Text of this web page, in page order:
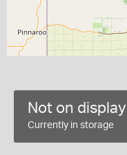
Not on display
Currently in storage